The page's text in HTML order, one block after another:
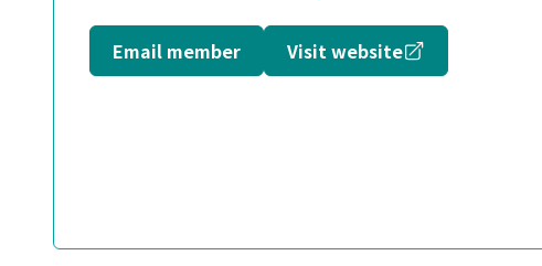
Email member Visit website Opens in a